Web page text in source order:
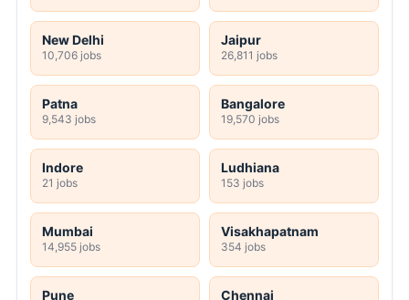
New Delhi
10,706 jobs
Jaipur
26,811 jobs
Patna
9,543 jobs
Bangalore
19,570 jobs
Indore
21 jobs
Ludhiana
153 jobs
Mumbai
14,955 jobs
Visakhapatnam
354 jobs
Pune Chennai